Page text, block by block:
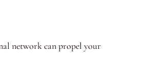
network can propel your